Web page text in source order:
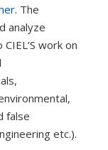
. The
analyze
work on
false
etc.).